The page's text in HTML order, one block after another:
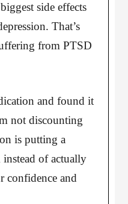
side effects
That’s
from PTSD
and found it
not discounting
is putting a
of actually
confidence and